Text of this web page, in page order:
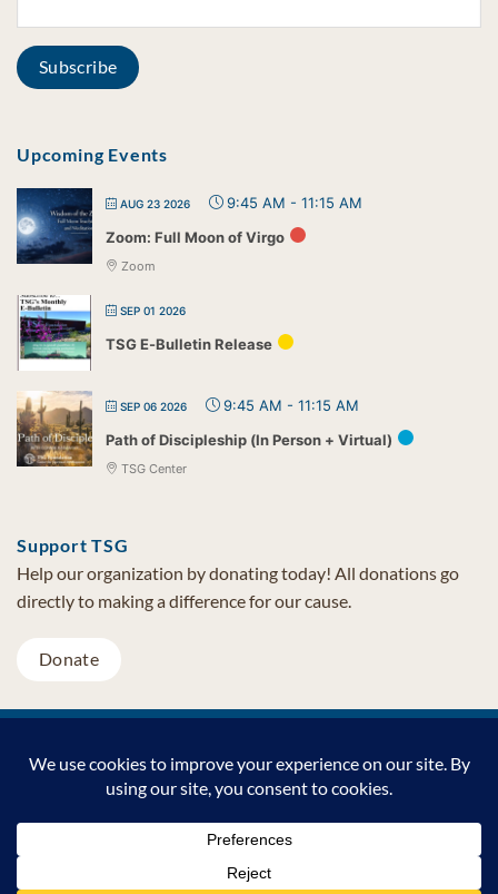
Upcoming Events
AUG 23 2026 9:45 AM - 11:15 AM
Zoom: Full Moon of Virgo
Zoom
SEP 01 2026
TSG E-Bulletin Release
SEP 06 2026 9:45 AM - 11:15 AM
Path of Discipleship (In Person + Virtual)
TSG Center
Support TSG
Help our organization by donating today! All donations go
directly to making a difference for our cause.
Donate
7068 Cave Creek AZ 85327
Copyright © 2026 TSG Foundation | Non-profit 501(c)(3) | All